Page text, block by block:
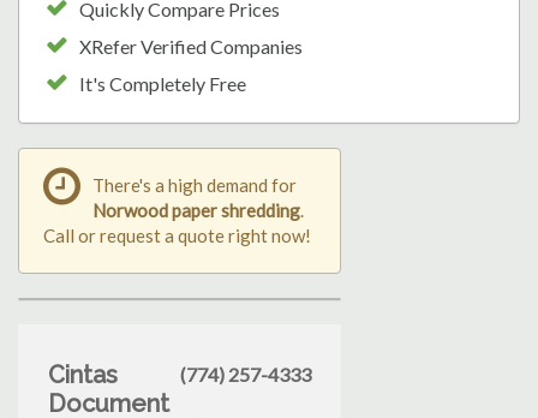
Quickly Compare Prices
XRefer Verified Companies
It's Completely Free
There's a high demand for
Norwood paper shredding.
Call or request a quote right now!
Cintas
Document
(774) 257-4333